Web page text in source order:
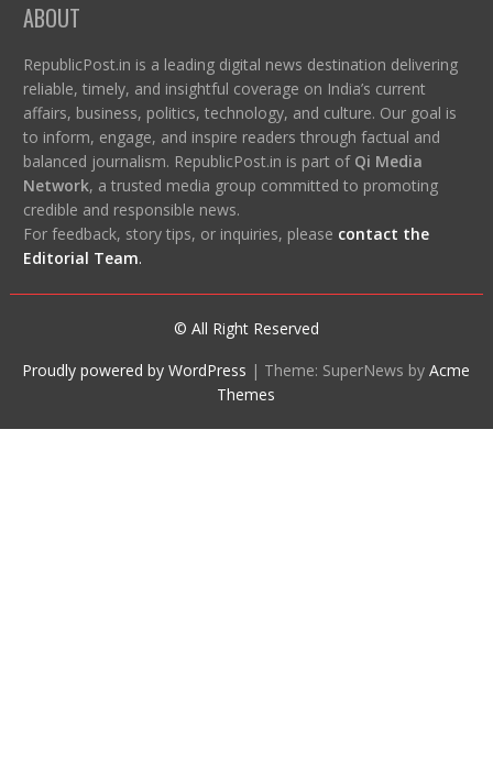
ABOUT
RepublicPost.in is a leading digital news destination delivering
reliable, timely, and insightful coverage on India’s current
affairs, business, politics, technology, and culture. Our goal is
to inform, engage, and inspire readers through factual and
balanced journalism. RepublicPost.in is part of Qi Media
Network, a trusted media group committed to promoting
credible and responsible news.
For feedback, story tips, or inquiries, please contact the
Editorial Team.
© All Right Reserved
Proudly powered by WordPress | Theme: SuperNews byAcme
Themes